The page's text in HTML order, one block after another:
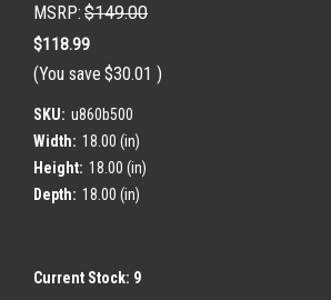
MSRP: $149.00
$118.99
(You save $30.01 )
SKU: u860b500
Width: 18.00 (in)
Height: 18.00 (in)
Depth: 18.00 (in)
Current Stock: 9